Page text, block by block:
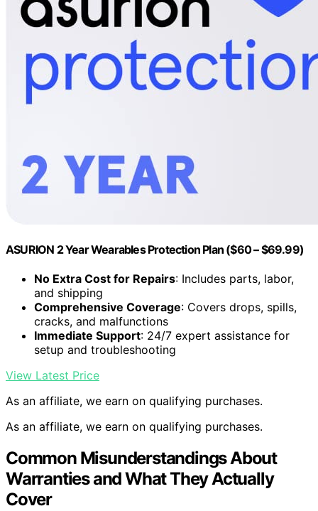
ASURION 2 Year Wearables Protection Plan ($60 – $69.99)
No Extra Cost for Repairs: Includes parts, labor,
and shipping
Comprehensive Coverage: Covers drops, spills,
cracks, and malfunctions
Immediate Support: 24/7 expert assistance for
setup and troubleshooting
View Latest Price
As an affiliate, we earn on qualifying purchases.
As an affiliate, we earn on qualifying purchases.
Common Misunderstandings About
Warranties and What They Actually
Cover